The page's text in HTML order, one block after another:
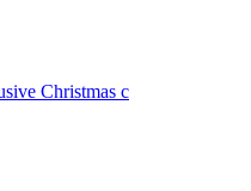
Christmas c